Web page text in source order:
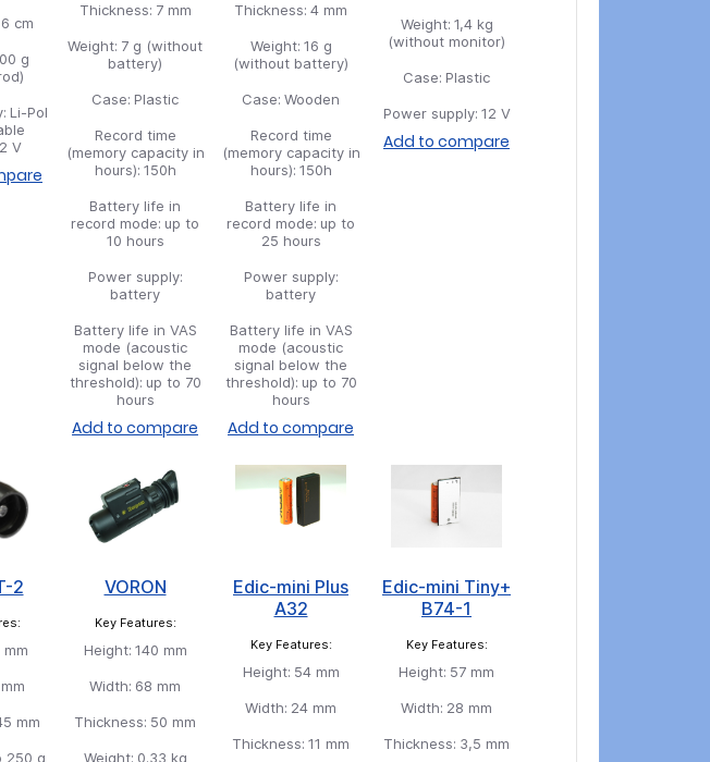
6 cm
g
Li-Pol
V
Thickness: 7 mm
Weight: 7 g (without
battery)
Case: Plastic
Record time
(memory capacity in
hours): 150h
Battery life in
record mode: up to
10 hours
Power supply:
battery
Battery life in VAS
mode (acoustic
signal below the
threshold): up to 70
hours
Add to compare
Thickness: 4 mm
Weight: 16 g
(without battery)
Case: Wooden
Record time
(memory capacity in
hours): 150h
Battery life in
record mode: up to
25 hours
Power supply:
battery
Battery life in VAS
mode (acoustic
signal below the
threshold): up to 70
hours
Add to compare
Weight: 1,4 kg
(without monitor)
Case: Plastic
Power supply: 12 V
Add to compare
2
mm
mm
250 g
VORON
Key Features:
Height: 140 mm
Width: 68 mm
Thickness: 50 mm
Weight: 0.33 kg
Edic-mini Plus
A32
Key Features:
Height: 54 mm
Width: 24 mm
Thickness: 11 mm
Edic-mini Tiny+
B74-1
Key Features:
Height: 57 mm
Width: 28 mm
Thickness: 3,5 mm